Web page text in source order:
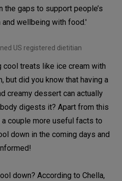
the gaps to support people’s
wellbeing with food.'
US registered dietitian
cool treats like ice cream with
but did you know that having a
creamy dessert can actually
digests it? Apart from this
couple more useful facts to
down in the coming days and
down? According to Chella,